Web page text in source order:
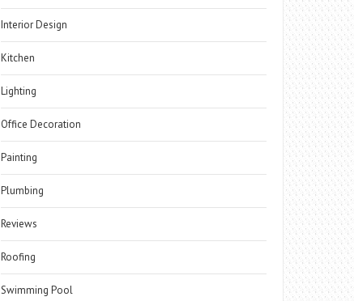
Interior Design
Kitchen
Lighting
Office Decoration
Painting
Plumbing
Reviews
Roofing
Swimming Pool